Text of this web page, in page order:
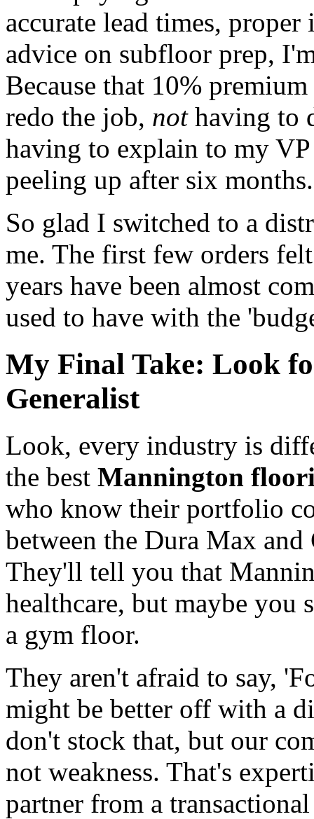
accurate lead times,
advice on subfloor prep,
Because that 10%
redo the job, nothaving to
having to explain to my
peeling up after six months.
So glad I switched to a
me. The first few orders
years have been almost
used to have with the
My Final Take: Look
Generalist
Look, every industry is
the best Mannington
who know their portfolio
between the Dura Max
They'll tell you that
healthcare, but maybe
a gym floor.
They aren't afraid to say,
might be better off with a
don't stock that, but our
not weakness. That's
partner from a